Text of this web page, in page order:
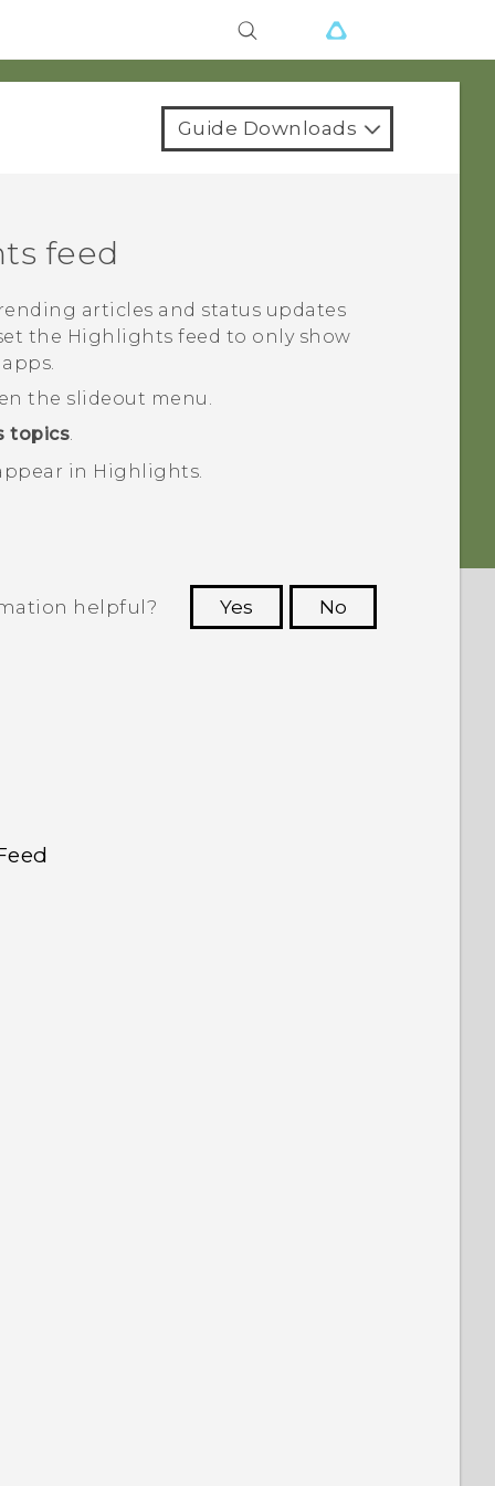
Guide Downloads
feed
articles and status updates
the Highlights feed to only show
the slideout menu.
topics.
in Highlights
helpful? Yes
No